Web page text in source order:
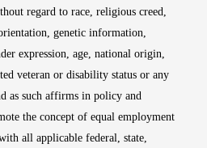
regard to race, religious creed,
genetic information,
expression, age, national origin,
veteran or disability status or any
as such affirms in policy and
the concept of equal employment
all applicable federal, state,